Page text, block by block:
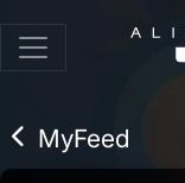
MyFeed